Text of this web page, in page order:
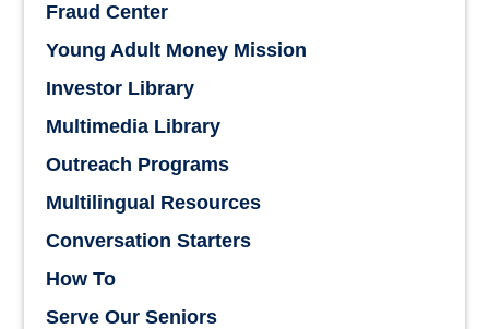
Fraud Center
Young Adult Money Mission
Investor Library
Multimedia Library
Outreach Programs
Multilingual Resources
Conversation Starters
How To
Serve Our Seniors